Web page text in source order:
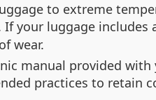
to extreme
your luggage includes
wear.
manual provided
practices to retain